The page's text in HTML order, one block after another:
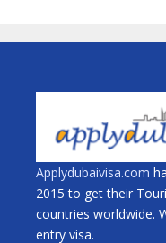
Applydubaivisa.com
2015 to get their
countries worldwide.
entry visa.